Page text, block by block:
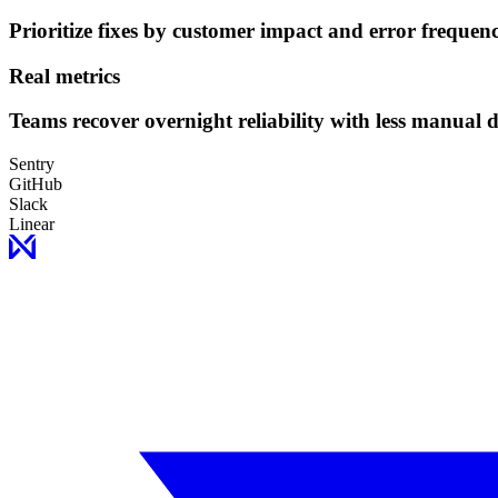
Prioritize fixes by customer impact and error
Real metrics
Teams recover overnight reliability with less manual
Sentry
GitHub
Slack
Linear